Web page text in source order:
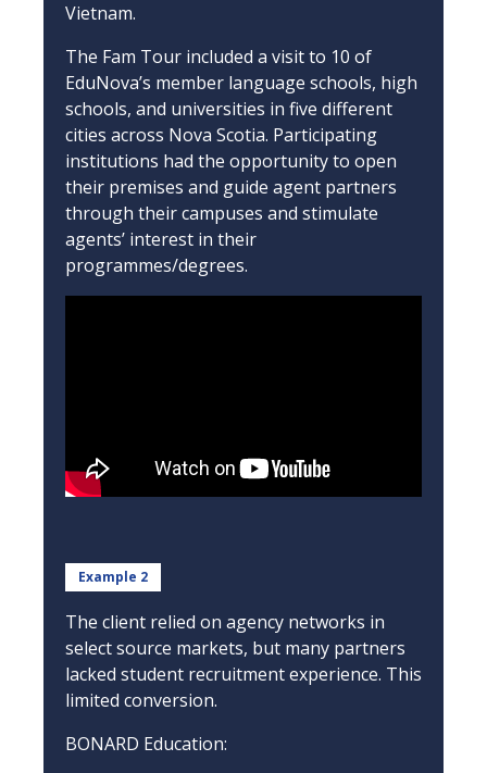
Vietnam.
The Fam Tour included a visit to 10 of
EduNova’s member language schools, high
schools, and universities in five different
cities across Nova Scotia. Participating
institutions had the opportunity to open
their premises and guide agent partners
through their campuses and stimulate
agents’ interest in their
programmes/degrees.
Example 2
The client relied on agency networks in
select source markets, but many partners
lacked student recruitment experience. This
limited conversion.
BONARD Education: